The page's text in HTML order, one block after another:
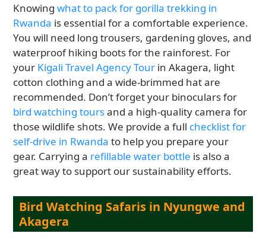
Knowingwhat to pack for gorilla trekking in
Rwanda is essential for a comfortable experience.
You will need long trousers, gardening gloves, and
waterproof hiking boots for the rainforest. For
your Kigali Travel Agency Tour in Akagera, light
cotton clothing and a wide-brimmed hat are
recommended. Don’t forget your binoculars for
bird watching toursand a high-quality camera for
those wildlife shots. We provide a full checklist for
self-drive in Rwanda to help you prepare your
gear. Carrying a refillable water bottle is also a
great way to support our sustainability efforts.
Bird Watching Safaris in Nyungwe and
Akagera